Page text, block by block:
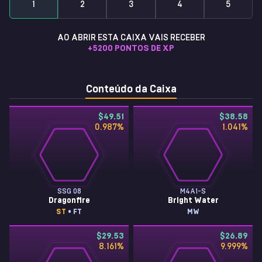
1 2 3 4 5
AO ABRIR ESTA CAIXA VAIS RECEBER
+5200 PONTOS DE XP
Conteúdo da Caixa
$49.51
0.987%
SSG 08
Dragonfire
ST • FT
$38.58
1.041 %
M4A1-S
Bright Water
MW
$29.53
8.161 %
$26.89
9.999%